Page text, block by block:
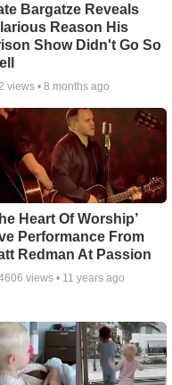
Bargatze Reveals
Reason His
Show Didn't Go So
views • 8 months ago
Heart Of Worship’
Performance From
Redman At Passion
views • 11 years ago